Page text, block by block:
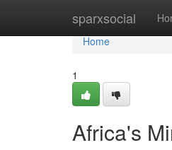
sparxsocial
Home
Home
1
Africa's